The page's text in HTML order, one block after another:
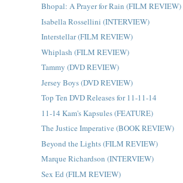
Bhopal: A Prayer for Rain (FILM REVIEW)
Isabella Rossellini (INTERVIEW)
Interstellar (FILM REVIEW)
Whiplash (FILM REVIEW)
Tammy (DVD REVIEW)
Jersey Boys (DVD REVIEW)
Top Ten DVD Releases for 11-11-14
11-14 Kam's Kapsules (FEATURE)
The Justice Imperative (BOOK REVIEW)
Beyond the Lights (FILM REVIEW)
Marque Richardson (INTERVIEW)
Sex Ed (FILM REVIEW)